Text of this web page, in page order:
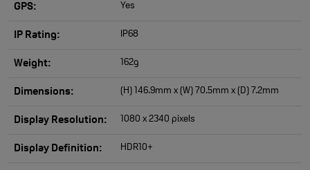
GPS: Yes
IP Rating: IP68
Weight: 162g
Dimensions: (H) 146.9mm x (W) 70.5mm x (D) 7.2mm
Display Resolution: 1080 x 2340 pixels
Display Definition: HDR10+